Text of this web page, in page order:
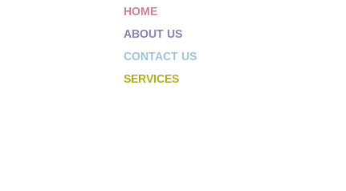
HOME
ABOUT US
CONTACT US
SERVICES